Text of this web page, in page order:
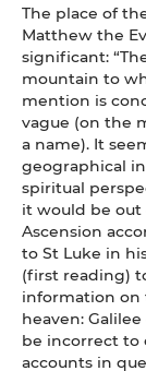
The place of
Matthew the
significant:
mountain to
mention is
vague (on the
a name). It
geographical
spiritual
it would be out
Ascension
to St Luke in
(first reading)
information on
heaven:
be incorrect to
accounts in